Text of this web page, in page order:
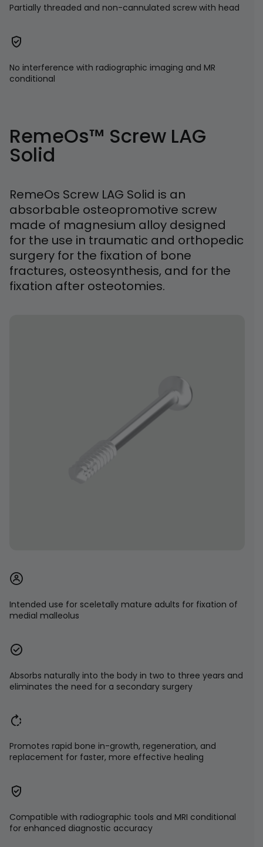
Partially threaded and non-cannulated screw with head
No interference with radiographic imaging and MR
conditional
RemeOs™ Screw LAG
Solid
RemeOs Screw LAG Solid is an
absorbable osteopromotive screw
made of magnesium alloy designed
for the use in traumatic and orthopedic
surgery for the fixation of bone
fractures, osteosynthesis, and for the
fixation after osteotomies.
Intended use for sceletally mature adults for fixation of
medial malleolus
Absorbs naturally into the body in two to three years and
eliminates the need for a secondary surgery
Promotes rapid bone in-growth, regeneration, and
replacement for faster, more effective healing
Compatible with radiographic tools and MRI conditional
for enhanced diagnostic accuracy